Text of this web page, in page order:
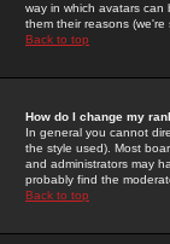
way in which avatars
them their reasons
Back to top
How do I change my
In general you cannot
the style used). Most
and administrators may
probably find the
Back to top